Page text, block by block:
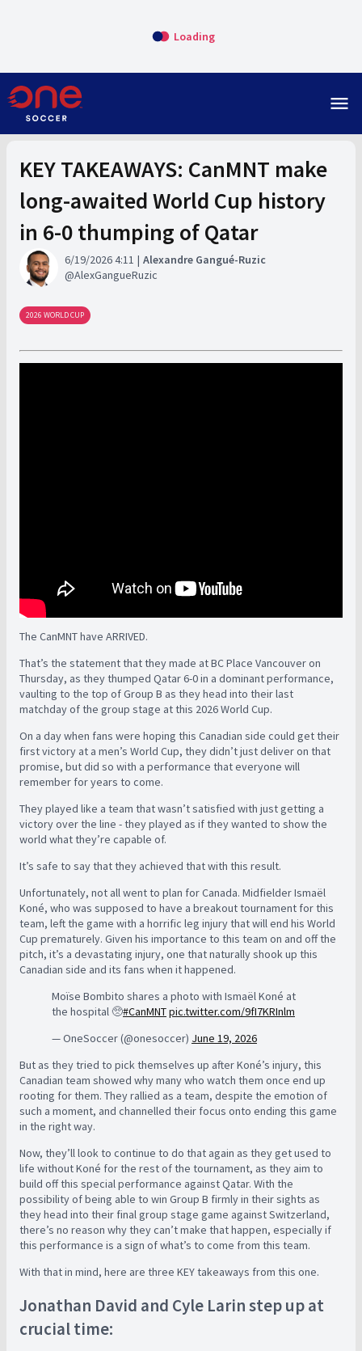
Loading
menu
KEY TAKEAWAYS: CanMNT make
long-awaited World Cup history
in 6-0 thumping of Qatar
6/19/2026 4:11
Alexandre Gangué-Ruzic
AlexGangueRuzic
2026 WORLD CUP
The CanMNT have ARRIVED.
That’s the statement that they made at BC Place Vancouver on
Thursday, as they thumped Qatar 6-0 in a dominant performance,
vaulting to the top of Group B as they head into their last
matchday of the group stage at this 2026 World Cup.
On a day when fans were hoping this Canadian side could get their
first victory at a men’s World Cup, they didn’t just deliver on that
promise, but did so with a performance that everyone will
remember for years to come.
They played like a team that wasn’t satisfied with just getting a
victory over the line - they played as if they wanted to show the
world what they’re capable of.
It’s safe to say that they achieved that with this result.
Unfortunately, not all went to plan for Canada. Midfielder Ismaël
Koné, who was supposed to have a breakout tournament for this
team, left the game with a horrific leg injury that will end his World
Cup prematurely. Given his importance to this team on and off the
pitch, it’s a devastating injury, one that naturally shook up this
Canadian side and its fans when it happened.
Moïse Bombito shares a photo with Ismaël Koné at
the hospital 🥺#CanMNTpic.twitter.com/9fI7KRInlm
— OneSoccer (@onesoccer) June 19, 2026
But as they tried to pick themselves up after Koné’s injury, this
Canadian team showed why many who watch them once end up
rooting for them. They rallied as a team, despite the emotion of
such a moment, and channelled their focus onto ending this game
in the right way.
Now, they’ll look to continue to do that again as they get used to
life without Koné for the rest of the tournament, as they aim to
build off this special performance against Qatar. With the
possibility of being able to win Group B firmly in their sights as
they head into their final group stage game against Switzerland,
there’s no reason why they can’t make that happen, especially if
this performance is a sign of what’s to come from this team.
With that in mind, here are three KEY takeaways from this one.
Jonathan David and Cyle Larin step up at
crucial time: